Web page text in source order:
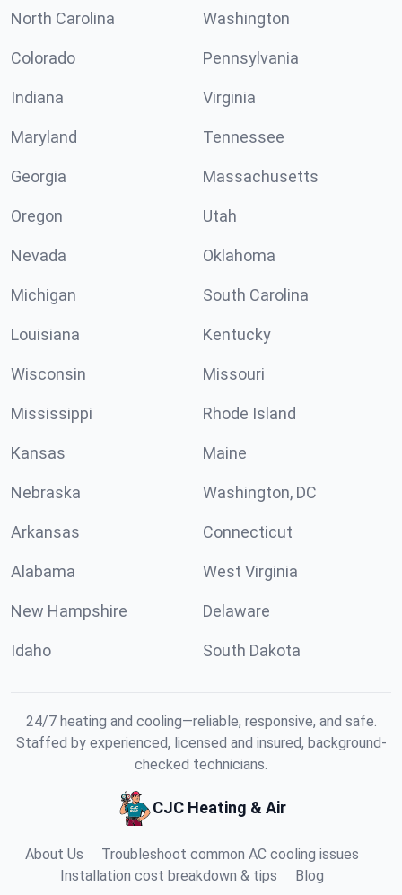
North Carolina Washington
Colorado Pennsylvania
Indiana Virginia
Maryland Tennessee
Georgia Massachusetts
Oregon Utah
Nevada Oklahoma
Michigan South Carolina
Louisiana Kentucky
Wisconsin Missouri
Mississippi Rhode Island
Kansas Maine
Nebraska Washington, DC
Arkansas Connecticut
Alabama West Virginia
New Hampshire Delaware
Idaho South Dakota
24/7 heating and cooling—reliable, responsive, and safe.
Staffed by experienced, licensed and insured, background-
checked technicians.
CJC Heating & Air
About Us
Troubleshoot common AC cooling issues
Installation cost breakdown & tips
Blog